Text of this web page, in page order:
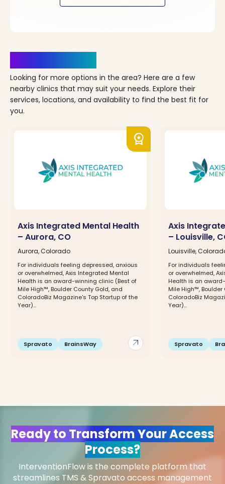
Looking for more options in the area? Here are a few
nearby clinics that may suit your needs. Explore their
services, locations, and availability to find the best fit for
you.
workspace_premium
arrow_outward
Axis Integrated Mental Health
– Aurora, CO
Aurora, Colorado
For individuals feeling depressed, anxious
or overwhelmed, Axis Integrated Mental
Health is an award-winning clinic (Best of
Mile High™, Boulder County Gold, and
ColoradoBiz Magazine's Top Startup of the
Year)...
Spravato BrainsWay
Axis
– Louisville,
Louisville,
For individuals
or overwhelmed,
Health is an
Mile High™,
ColoradoBiz
Year)...
Spravato
Ready to Transform Your Access
Process?
InterventionFlow is the complete platform that
streamlines TMS & Spravato access management